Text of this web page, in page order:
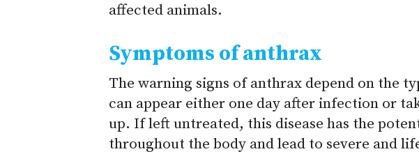
affected animals.
Symptoms of anthrax
The warning signs of anthrax depend on the
can appear either one day after infection or
up. If left untreated, this disease has the
throughout the body and lead to severe and